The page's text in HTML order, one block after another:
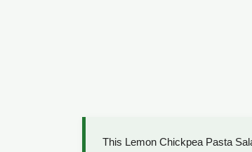
This Lemon Chickpea Pasta